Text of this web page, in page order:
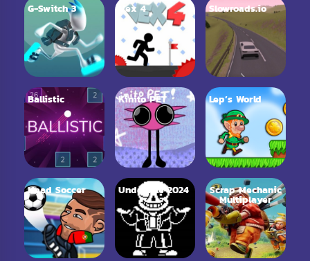
G-Switch 3 Vex 4 Slowroads.io
Ballistic Kinito PET Lep’s World
Head Soccer Undertale 2024 Scrap Mechanic
Multiplayer